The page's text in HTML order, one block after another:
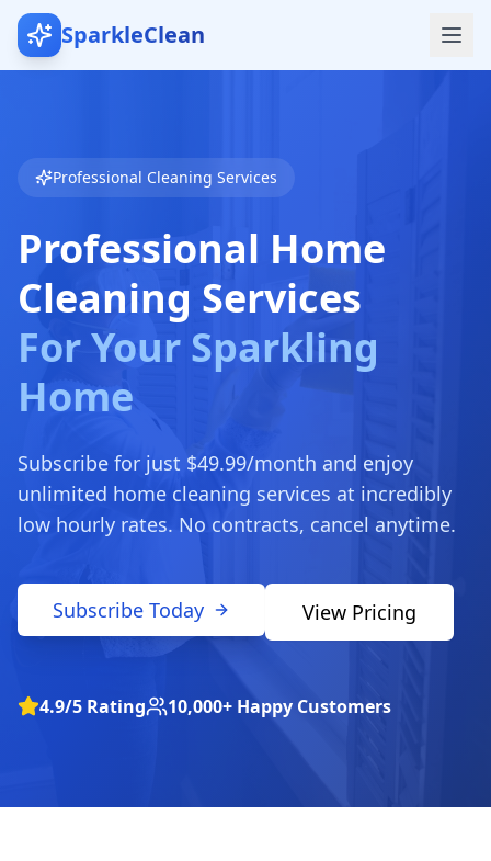
SparkleClean
Professional Cleaning Services
Professional Home
Cleaning Services
For Your Sparkling
Home
Subscribe for just $49.99/month and enjoy
unlimited home cleaning services at incredibly
low hourly rates. No contracts, cancel anytime.
Subscribe Today View Pricing
4.9/5 Rating 10,000+ Happy Customers